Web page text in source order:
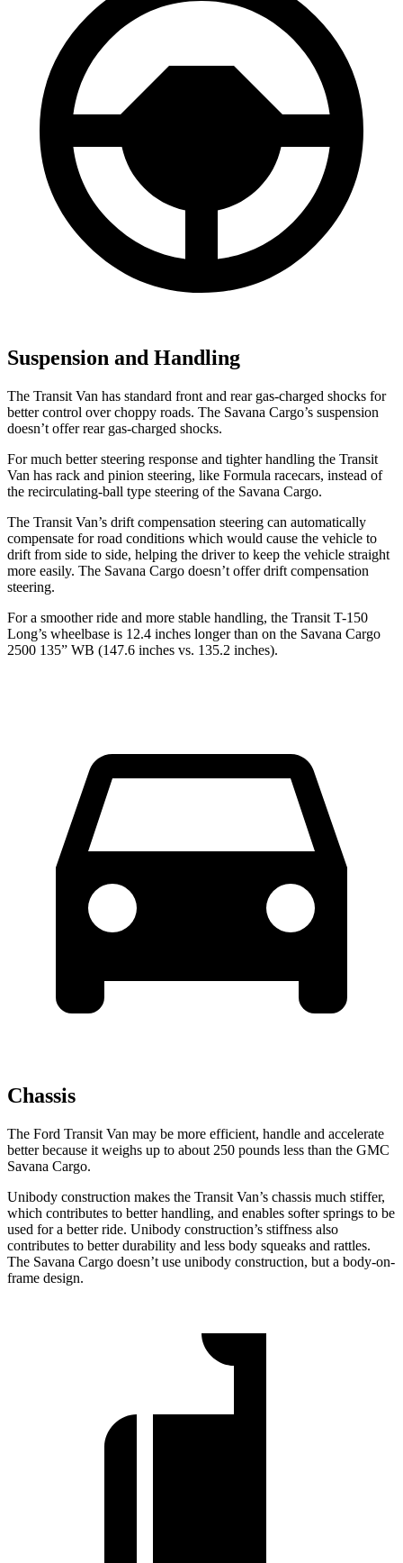
Suspension and Handling
The Transit Van has standard front and rear gas-charged shocks for
better control over choppy roads. The Savana Cargo’s suspension
doesn’t offer rear gas-charged shocks.
For much better steering response and tighter handling the Transit
Van has rack and pinion steering, like Formula racecars, instead of
the recirculating-ball type steering of the Savana Cargo.
The Transit Van’s drift compensation steering can automatically
compensate for road conditions which would cause the vehicle to
drift from side to side, helping the driver to keep the vehicle straight
more easily. The Savana Cargo doesn’t offer drift compensation
steering.
For a smoother ride and more stable handling, the Transit T-150
Long’s wheelbase is 12.4 inches longer than on the Savana Cargo
2500 135” WB (147.6 inches vs. 135.2 inches).
Chassis
The Ford Transit Van may be more efficient, handle and accelerate
better because it weighs up to about 250 pounds less than the GMC
Savana Cargo.
Unibody construction makes the Transit Van’s chassis much stiffer,
which contributes to better handling, and enables softer springs to be
used for a better ride. Unibody construction’s stiffness also
contributes to better durability and less body squeaks and rattles.
The Savana Cargo doesn’t use unibody construction, but a body-on-
frame design.